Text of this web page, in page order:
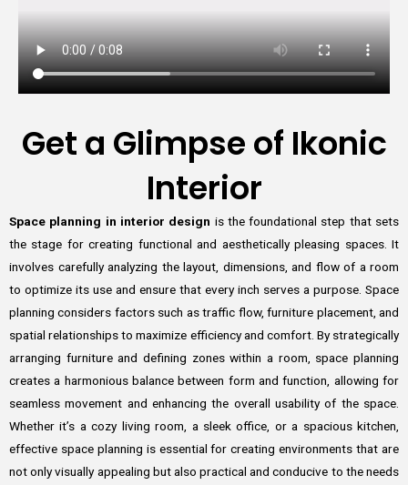
Get a Glimpse of Ikonic
Interior
Space planning in interior design is the foundational step that sets
the stage for creating functional and aesthetically pleasing spaces. It
involves carefully analyzing the layout, dimensions, and flow of a room
to optimize its use and ensure that every inch serves a purpose. Space
planning considers factors such as traffic flow, furniture placement, and
spatial relationships to maximize efficiency and comfort. By strategically
arranging furniture and defining zones within a room, space planning
creates a harmonious balance between form and function, allowing for
seamless movement and enhancing the overall usability of the space.
Whether it’s a cozy living room, a sleek office, or a spacious kitchen,
effective space planning is essential for creating environments that are
not only visually appealing but also practical and conducive to the needs